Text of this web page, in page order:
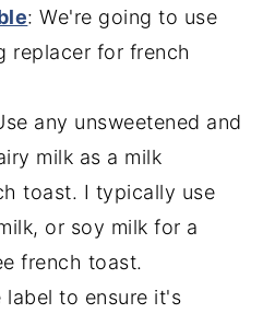
: We're going to use
replacer for french
any unsweetened and
milk as a milk
toast. I typically use
or soy milk for a
french toast.
label to ensure it's